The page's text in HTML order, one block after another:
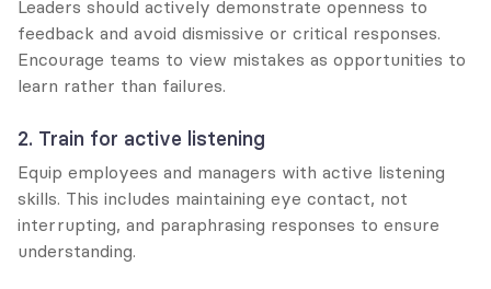
Leaders should actively demonstrate openness to
feedback and avoid dismissive or critical responses.
Encourage teams to view mistakes as opportunities to
learn rather than failures.
2. Train for active listening
Equip employees and managers with active listening
skills. This includes maintaining eye contact, not
interrupting, and paraphrasing responses to ensure
understanding.